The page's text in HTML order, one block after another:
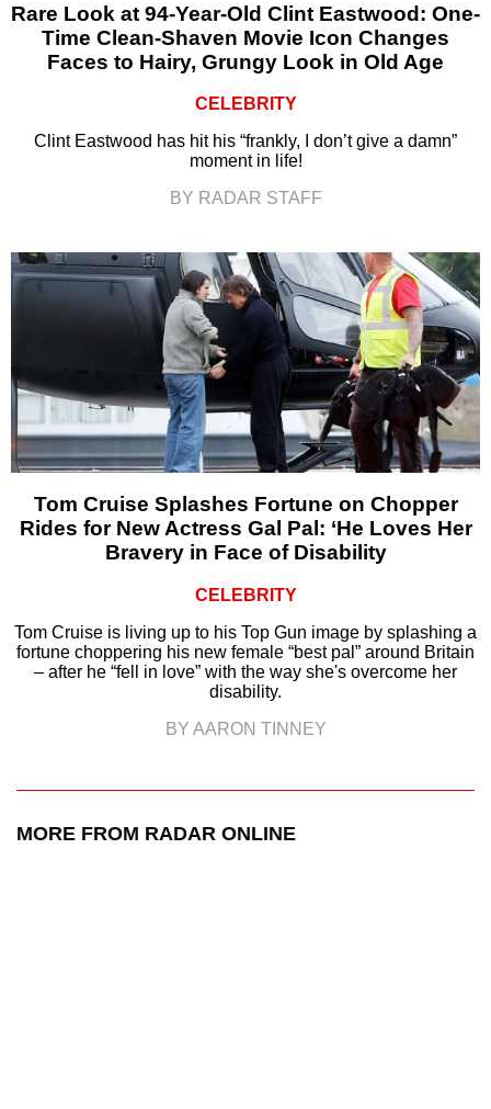
Rare Look at 94-Year-Old Clint Eastwood: One-
Time Clean-Shaven Movie Icon Changes
Faces to Hairy, Grungy Look in Old Age
CELEBRITY
Clint Eastwood has hit his “frankly, I don’t give a damn”
moment in life!
BY RADAR STAFF
Tom Cruise Splashes Fortune on Chopper
Rides for New Actress Gal Pal: ‘He Loves Her
Bravery in Face of Disability
CELEBRITY
Tom Cruise is living up to his Top Gun image by splashing a
fortune choppering his new female “best pal” around Britain
– after he “fell in love” with the way she's overcome her
disability.
BY AARON TINNEY
MORE FROM RADAR ONLINE